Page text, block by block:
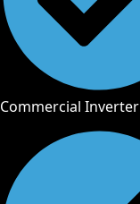
Commercial Inverter